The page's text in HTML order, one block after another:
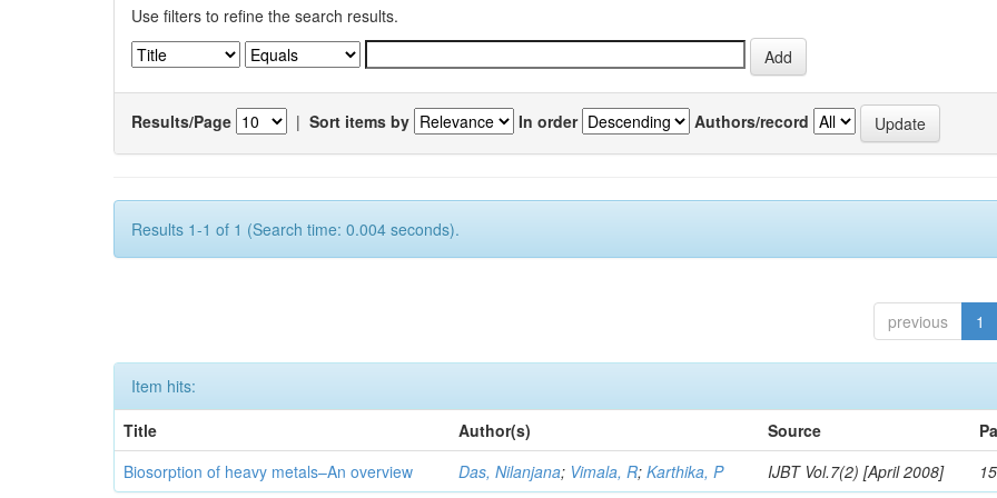
Use filters to refine the search results.
Results/Page | Sort items by In order Authors/record
Results 1-1 of 1 (Search time: 0.004 seconds).
previous 1
Item hits:
Title
Author(s) Source
Biosorption of heavy metals–An overview
Das, Nilanjana; Vimala, R;Karthika, P IJBT Vol.7(2) [April 2008]